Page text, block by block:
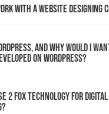
with a website designing
and why would I
on WordPress?
2 Fox Technology for digital